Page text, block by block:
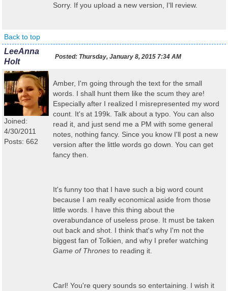
Sorry. If you upload a new version, I'll review.
Back to top
LeeAnna
Holt
Posted: Thursday, January 8, 2015 7:34 AM
Joined:
4/30/2011
Posts: 662
Amber, I'm going through the text for the small
words. I shall hunt them like the scum they are!
Especially after I realized I misrepresented my word
count. It's at 199k. Talk about a typo. You can also
read it, and just send me a PM with some general
notes, nothing fancy. Since you know I'll post a new
version after the little words go down. You can get
fancy then.
It's funny too that I have such a big word count
because I am really economical aside from those
little words. I have this thing about the
overabundance of useless prose. It must be taken
out back and shot. I think that's why I'm not the
biggest fan of Tolkien, and why I prefer watching
Game of Thrones to reading it.
Carl! You're query sounds so entertaining. I wish it